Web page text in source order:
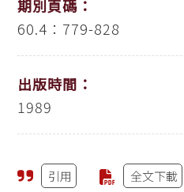
期別頁碼：
60.4：779-828
出版時間：
1989
引用 全文下載